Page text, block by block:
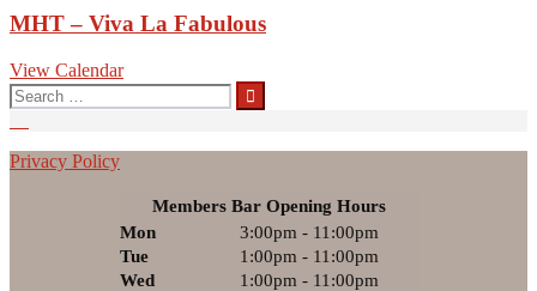
MHT – Viva La Fabulous
View Calendar
Search
for:
Privacy Policy
Members Bar Opening Hours
Mon
3:00pm - 11:00pm
Tue
1:00pm - 11:00pm
Wed
1:00pm - 11:00pm